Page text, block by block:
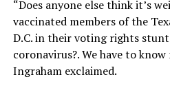
“Does anyone else think it’s
vaccinated members of the
D.C. in their voting rights
coronavirus?. We have to
Ingraham exclaimed.